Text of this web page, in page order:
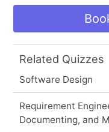
Related Quizzes
Software Design
Requirement
Documenting, and